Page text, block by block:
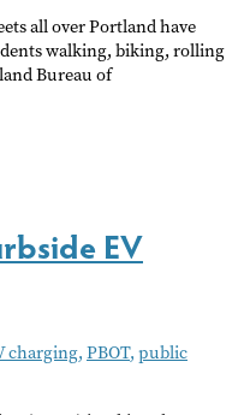
all over Portland have
walking, biking, rolling
Bureau of
EV
charging, PBOT, public